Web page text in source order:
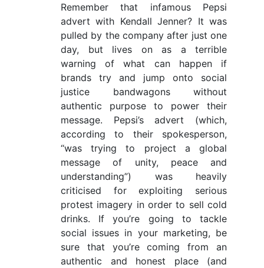
Remember that infamous Pepsi
advert with Kendall Jenner? It was
pulled by the company after just one
day, but lives on as a terrible
warning of what can happen if
brands try and jump onto social
justice bandwagons without
authentic purpose to power their
message. Pepsi’s advert (which,
according to their spokesperson,
“was trying to project a global
message of unity, peace and
understanding”) was heavily
criticised for exploiting serious
protest imagery in order to sell cold
drinks. If you’re going to tackle
social issues in your marketing, be
sure that you’re coming from an
authentic and honest place (and